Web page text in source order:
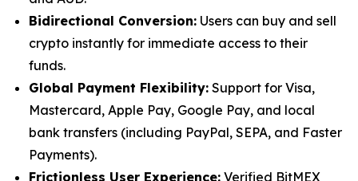
Bidirectional Conversion: Users can buy and sell
crypto instantly for immediate access to their
funds.
Global Payment Flexibility: Support for Visa,
Mastercard, Apple Pay, Google Pay, and local
bank transfers (including PayPal, SEPA, and Faster
Payments).
Frictionless User Experience: Verified BitMEX